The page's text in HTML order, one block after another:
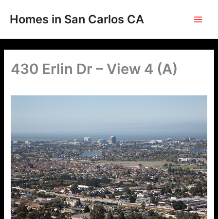
Homes in San Carlos CA
430 Erlin Dr – View 4 (A)